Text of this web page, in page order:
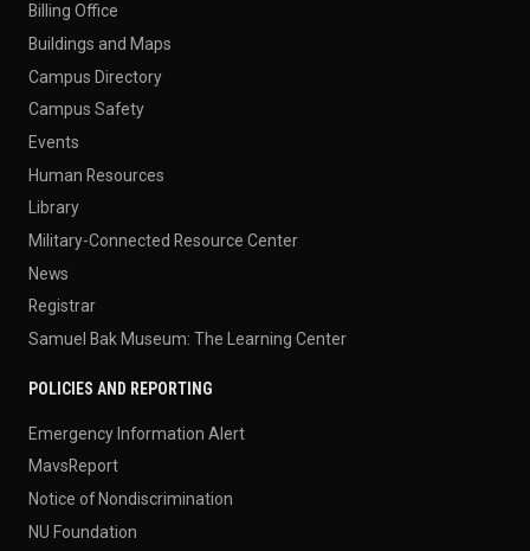
Billing Office
Buildings and Maps
Campus Directory
Campus Safety
Events
Human Resources
Library
Military-Connected Resource Center
News
Registrar
Samuel Bak Museum: The Learning Center
POLICIES AND REPORTING
Emergency Information Alert
MavsReport
Notice of Nondiscrimination
NU Foundation